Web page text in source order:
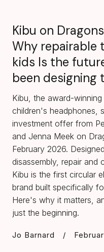
Kibu on
Why repairable
kids Is the
been designing
Kibu, the award-winning
children's headphones,
investment offer from
and Jenna Meek on
February 2026.
disassembly, repair and
Kibu is the first circular
brand built specifically
Here's why it matters,
just the beginning.
Jo Barnard /